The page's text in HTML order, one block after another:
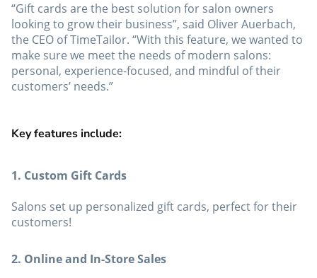
“Gift cards are the best solution for salon owners
looking to grow their business”, said Oliver Auerbach,
the CEO of TimeTailor. “With this feature, we wanted to
make sure we meet the needs of modern salons:
personal, experience-focused, and mindful of their
customers’ needs.”
Key features include:
1. Custom Gift Cards
Salons set up personalized gift cards, perfect for their
customers!
2. Online and In-Store Sales